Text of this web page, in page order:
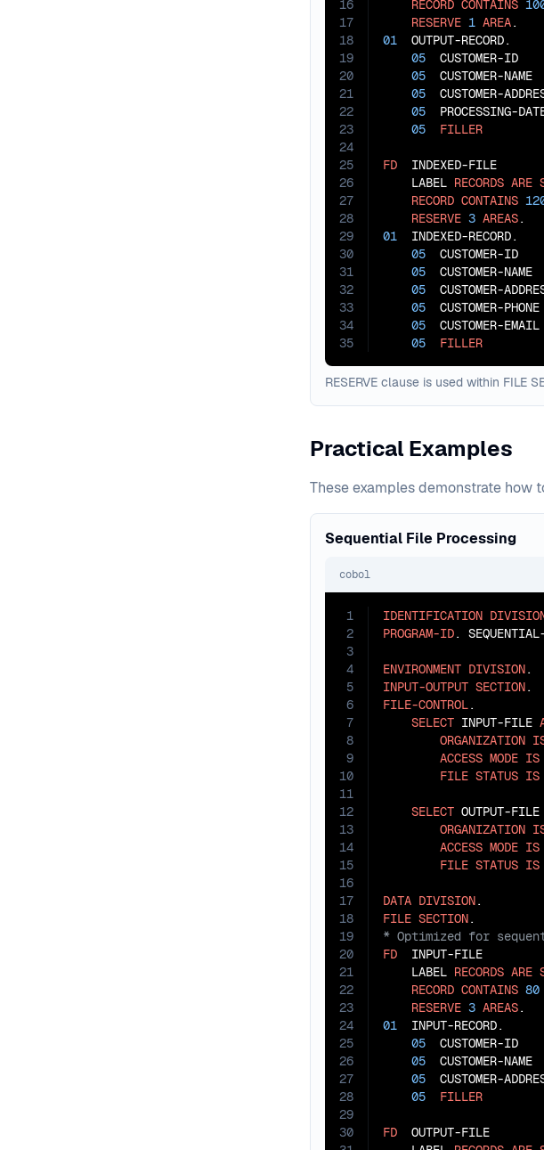
16
17
18
19
20
21
22
23
24
25
26
27
28
29
30
31
32
33
34
35
RECORD CONTAINS
RESERVE 1 AREA
01
  OUTPUT-RECORD.
05
CUSTOMER-
05
CUSTOMER-
05
CUSTOMER-
05
PROCESSING-
05
FILLER
FD
  INDEXED-FILE
    LABEL
RECORDS ARE
RECORD CONTAINS
RESERVE 3 AREAS
01
  INDEXED-RECORD.
05
CUSTOMER-
05
CUSTOMER-
05
CUSTOMER-
05
CUSTOMER-
05
CUSTOMER-
05
FILLER
RESERVE clause is used within FILE
Practical Examples
These examples demonstrate how
Sequential File Processing
cobol
1
2
3
4
5
6
7
8
9
10
11
12
13
14
15
16
17
18
19
20
21
22
23
24
25
26
27
28
29
30
IDENTIFICATION
PROGRAM-ID. SEQUENTIAL-
ENVIRONMENT DIVISION
INPUT-OUTPUT SECTION
FILE-CONTROL.
SELECT INPUT-FILE
ORGANIZATION
ACCESS MODE IS
FILE STATUS IS
SELECT OUTPUT-FILE
ORGANIZATION
ACCESS MODE IS
FILE STATUS IS
DATA DIVISION
FILE SECTION
FD
  INPUT-FILE
    LABEL
RECORDS ARE
RECORD CONTAINS 80
RESERVE 3 AREAS
01
  INPUT-RECORD.
05
CUSTOMER-
05
CUSTOMER-
05
CUSTOMER-
05
FILLER
FD
  OUTPUT-FILE